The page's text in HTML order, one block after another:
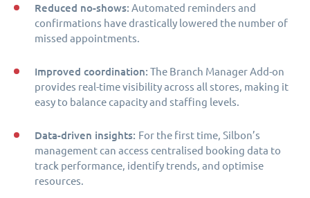
Reduced no-shows: Automated reminders and
confirmations have drastically lowered the number of
missed appointments.
Improved coordination: The Branch Manager Add-on
provides real-time visibility across all stores, making it
easy to balance capacity and staffing levels.
Data-driven insights: For the first time, Silbon’s
management can access centralised booking data to
track performance, identify trends, and optimise
resources.